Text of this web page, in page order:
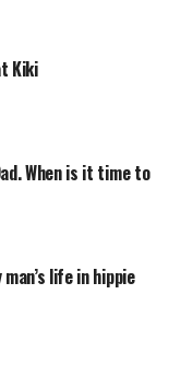
Kiki
When is it time to
life in hippie